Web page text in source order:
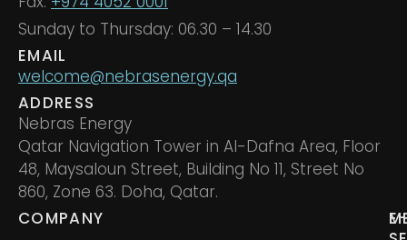
Sunday to Thursday: 06.30 – 14.30
EMAIL
welcome@nebrasenergy.qa
ADDRESS
Nebras Energy
Qatar Navigation Tower in Al-Dafna Area, Floor
48, Maysaloun Street, Building No 11, Street No
860, Zone 63. Doha, Qatar.
COMPANY
E-